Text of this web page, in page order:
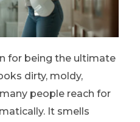
for being the ultimate
dirty, moldy,
people reach for
It smells